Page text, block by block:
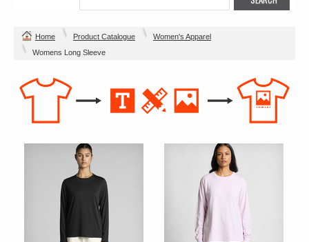
Home Product Catalogue
Women's Apparel
Womens Long Sleeve